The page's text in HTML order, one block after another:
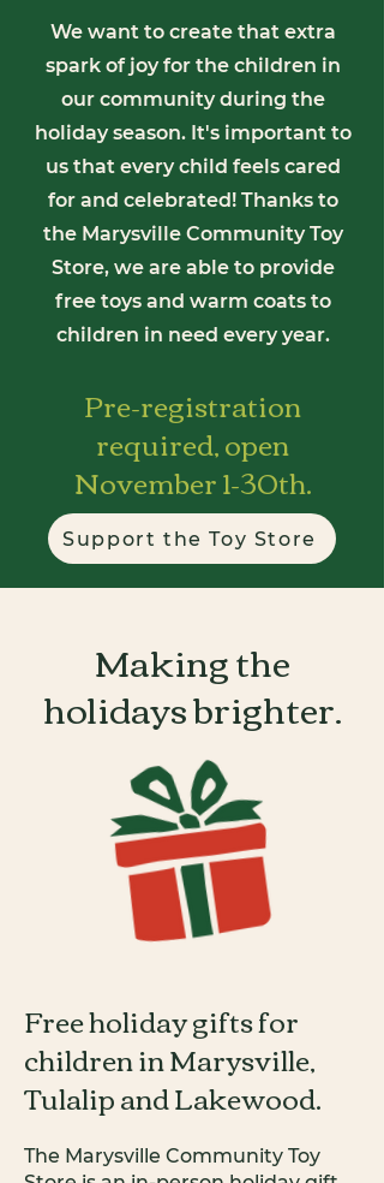
We want to create that extra
spark of joy for the children in
our community during the
holiday season. It's important to
us that every child feels cared
for and celebrated! Thanks to
the Marysville Community Toy
Store, we are able to provide
free toys and warm coats to
children in need every year.
Pre-registration
required, open
November 1-30th.
Support the Toy Store
Making the
holidays brighter.
Free holiday gifts for
children in Marysville,
Tulalip and Lakewood.
The Marysville Community Toy